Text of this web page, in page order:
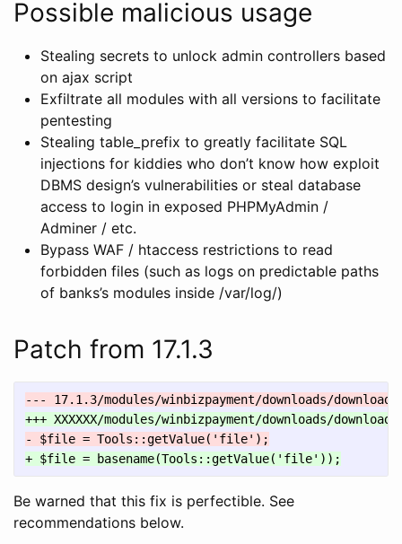
Possible malicious usage
Stealing secrets to unlock admin controllers based
on ajax script
Exfiltrate all modules with all versions to facilitate
pentesting
Stealing table_prefix to greatly facilitate SQL
injections for kiddies who don’t know how exploit
DBMS design’s vulnerabilities or steal database
access to login in exposed PHPMyAdmin /
Adminer / etc.
Bypass WAF / htaccess restrictions to read
forbidden files (such as logs on predictable paths
of banks’s modules inside /var/log/)
Patch from 17.1.3
Be warned that this fix is perfectible. See
recommendations below.